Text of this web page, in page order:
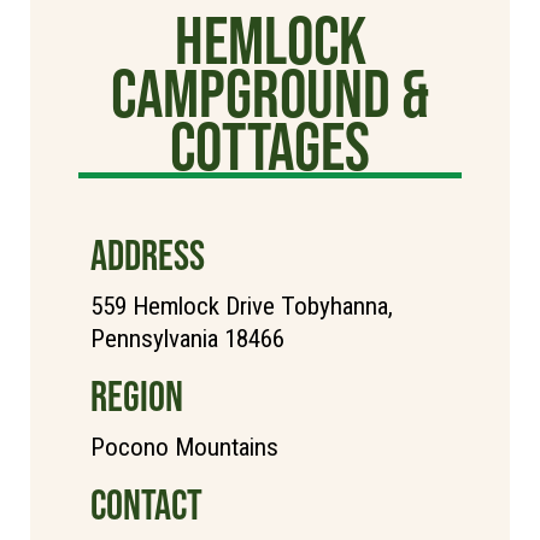
Hemlock
Campground &
Cottages
ADDRESS
559 Hemlock Drive Tobyhanna,
Pennsylvania 18466
REGION
Pocono Mountains
CONTACT